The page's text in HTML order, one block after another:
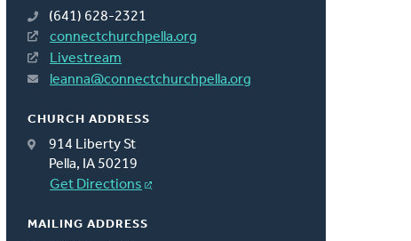
(641) 628-2321
connectchurchpella.org
Livestream
leanna@connectchurchpella.org
CHURCH ADDRESS
914 Liberty St
Pella, IA 50219
Get Directions
MAILING ADDRESS